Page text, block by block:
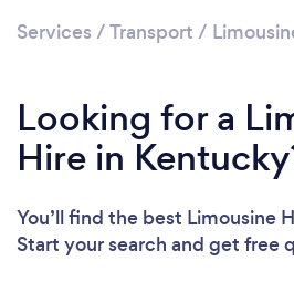
Loading...
Services /Transport /
Looking for a
Hire in
You’ll find the best Limousine
Start your search and get free